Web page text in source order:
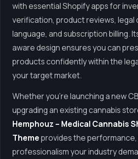
with essential Shopify apps for
verification, product reviews, legal
language, and subscription billing.
aware design ensures you can
products confidently within the
your target market.
Whether you're launching a new
upgrading an existing cannabis
Hemphouz – Medical Cannabis
Themeprovides the performance,
professionalism your industry